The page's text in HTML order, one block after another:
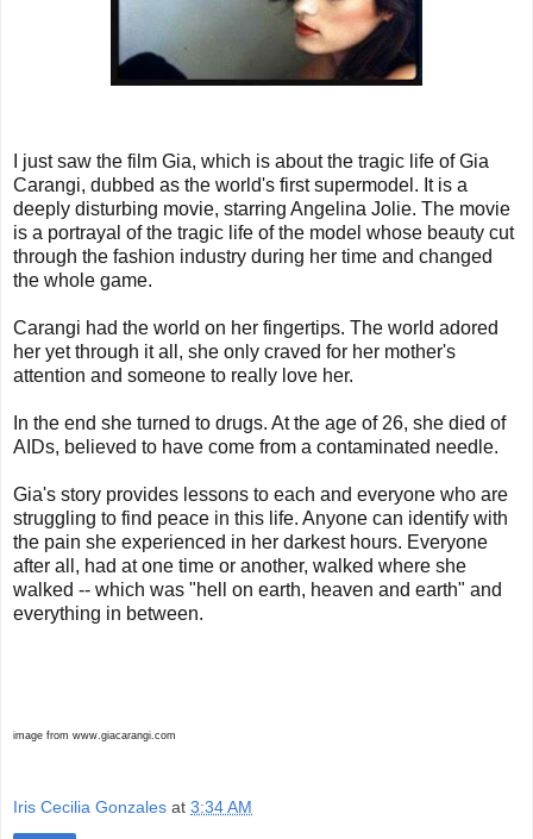
I just saw the film Gia, which is about the tragic life of Gia
Carangi, dubbed as the world's first supermodel. It is a
deeply disturbing movie, starring Angelina Jolie. The movie
is a portrayal of the tragic life of the model whose beauty cut
through the fashion industry during her time and changed
the whole game.
Carangi had the world on her fingertips. The world adored
her yet through it all, she only craved for her mother's
attention and someone to really love her.
In the end she turned to drugs. At the age of 26, she died of
AIDs, believed to have come from a contaminated needle.
Gia's story provides lessons to each and everyone who are
struggling to find peace in this life. Anyone can identify with
the pain she experienced in her darkest hours. Everyone
after all, had at one time or another, walked where she
walked -- which was "hell on earth, heaven and earth" and
everything in between.
image from www.giacarangi.com
Iris Cecilia Gonzales at 3:34 AM